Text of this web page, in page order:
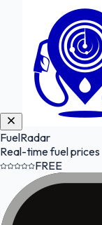
FuelRadar
Real-time fuel prices
FREE